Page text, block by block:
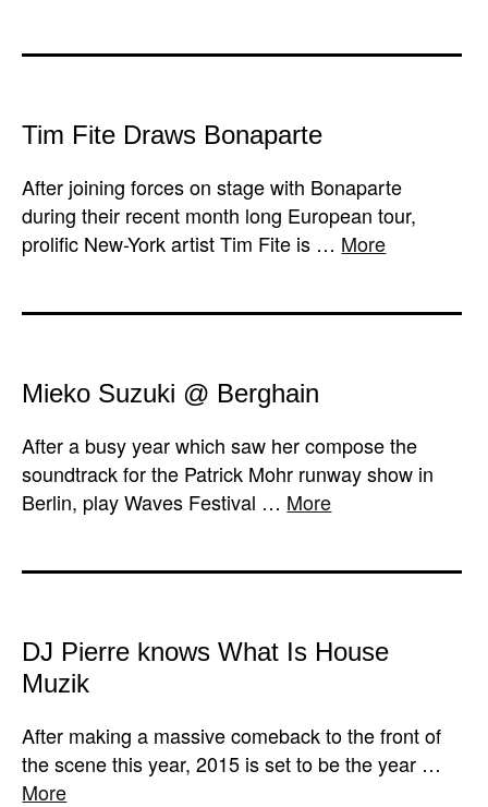
Tim Fite Draws Bonaparte
After joining forces on stage with Bonaparte
during their recent month long European tour,
prolific New-York artist Tim Fite is … More
Mieko Suzuki @ Berghain
After a busy year which saw her compose the
soundtrack for the Patrick Mohr runway show in
Berlin, play Waves Festival … More
DJ Pierre knows What Is House
Muzik
After making a massive comeback to the front of
the scene this year, 2015 is set to be the year …
More